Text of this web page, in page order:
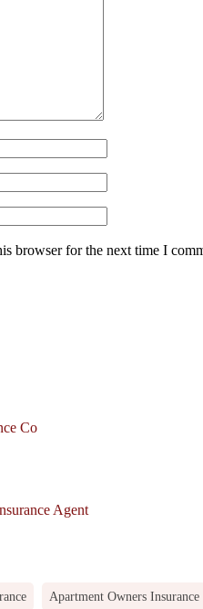
browser for the next time I
Co
Agent
Apartment Owners Insurance